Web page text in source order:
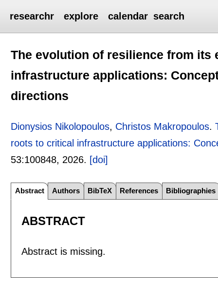
researchr explore calendar search
The evolution of resilience from
infrastructure applications:
directions
Dionysios Nikolopoulos, Christos Makropoulos.
roots to critical infrastructure applications:
53:100848, 2026. [doi]
Abstract Authors BibTeX References Bibliographies
ABSTRACT
Abstract is missing.